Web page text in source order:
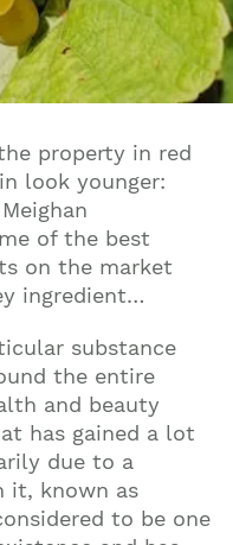
property in red
look younger:
Meighan
of the best
on the market
ingredient…
substance
the entire
and beauty
has gained a lot
due to a
it, known as
to be one